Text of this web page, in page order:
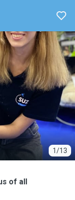
1/13
of all